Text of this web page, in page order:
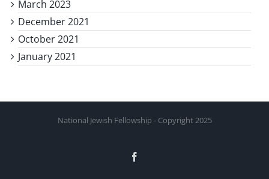
March 2023
December 2021
October 2021
January 2021
National Jewish Fellowship - Copyright 2025